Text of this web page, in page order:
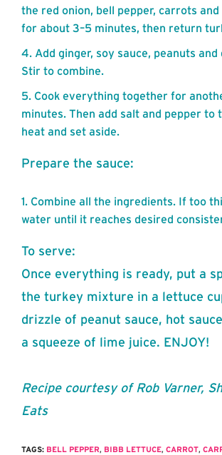
the red onion, bell pepper, carrots
for about 3–5 minutes, then return
Add ginger, soy sauce, peanuts
Stir to combine.
Cook everything together for
minutes. Then add salt and pepper to
heat and set aside.
Prepare the sauce:
Combine all the ingredients. If too
water until it reaches desired
To serve:
Once everything is ready, put a
the turkey mixture in a lettuce
drizzle of peanut sauce, hot
a squeeze of lime juice. ENJOY!
Recipe courtesy of Rob Varner,
Eats
TAGS: BELL PEPPER, BIBB LETTUCE, CARROT,